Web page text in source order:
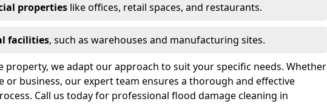
properties like offices, retail spaces, and restaurants.
facilities, such as warehouses and manufacturing sites.
property, we adapt our approach to suit your specific needs. Whether
or business, our expert team ensures a thorough and effective
Call us today for professional flood damage cleaning in